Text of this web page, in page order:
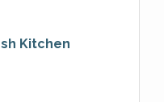
Kitchen